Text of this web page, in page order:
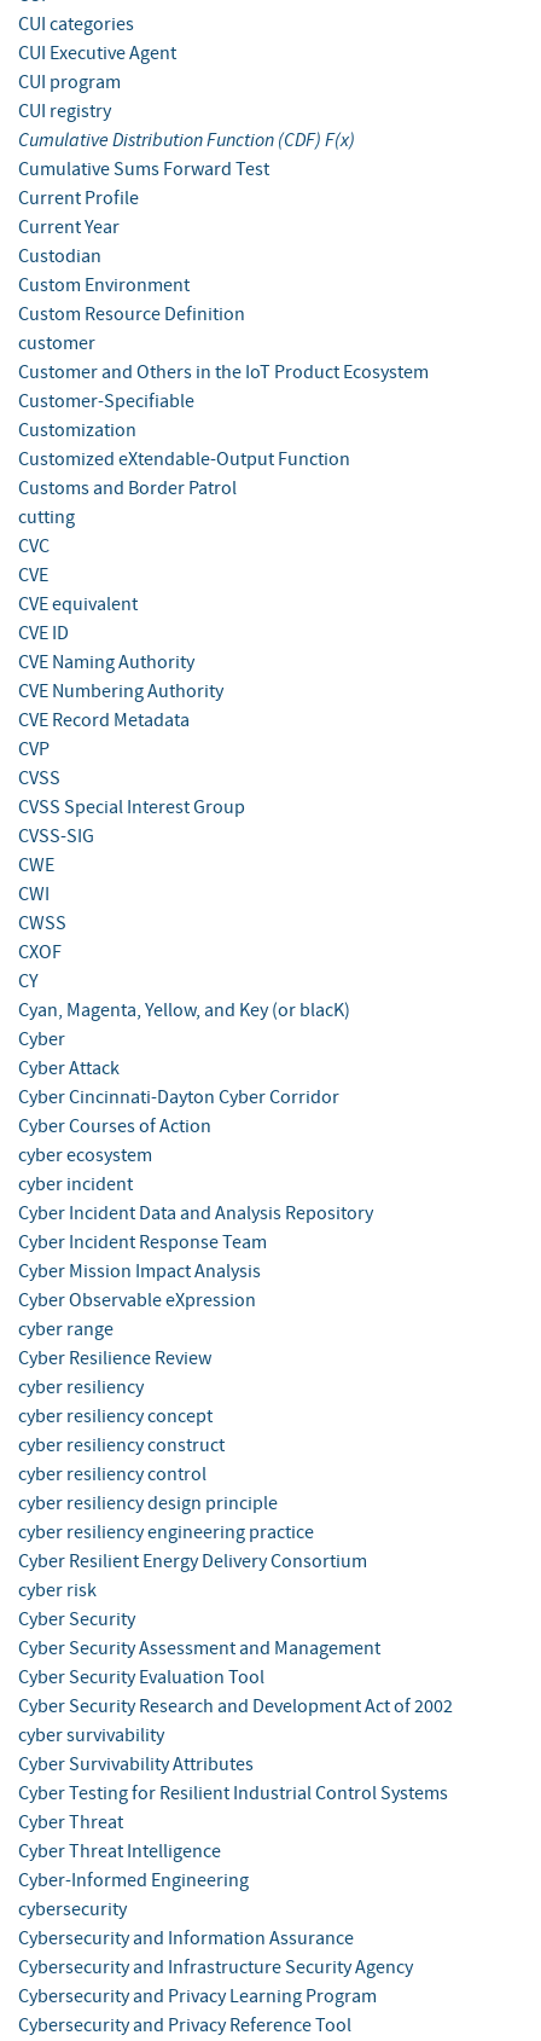
CUI categories
CUI Executive Agent
CUI program
CUI registry
Cumulative Distribution Function (CDF) F(x)
Cumulative Sums Forward Test
Current Profile
Current Year
Custodian
Custom Environment
Custom Resource Definition
customer
Customer and Others in the IoT Product Ecosystem
Customer-Specifiable
Customization
Customized eXtendable-Output Function
Customs and Border Patrol
cutting
CVC
CVE
CVE equivalent
CVE ID
CVE Naming Authority
CVE Numbering Authority
CVE Record Metadata
CVP
CVSS
CVSS Special Interest Group
CVSS-SIG
CWE
CWI
CWSS
CXOF
CY
Cyan, Magenta, Yellow, and Key (or blacK)
Cyber
Cyber Attack
Cyber Cincinnati-Dayton Cyber Corridor
Cyber Courses of Action
cyber ecosystem
cyber incident
Cyber Incident Data and Analysis Repository
Cyber Incident Response Team
Cyber Mission Impact Analysis
Cyber Observable eXpression
cyber range
Cyber Resilience Review
cyber resiliency
cyber resiliency concept
cyber resiliency construct
cyber resiliency control
cyber resiliency design principle
cyber resiliency engineering practice
Cyber Resilient Energy Delivery Consortium
cyber risk
Cyber Security
Cyber Security Assessment and Management
Cyber Security Evaluation Tool
Cyber Security Research and Development Act of 2002
cyber survivability
Cyber Survivability Attributes
Cyber Testing for Resilient Industrial Control Systems
Cyber Threat
Cyber Threat Intelligence
Cyber-Informed Engineering
cybersecurity
Cybersecurity and Information Assurance
Cybersecurity and Infrastructure Security Agency
Cybersecurity and Privacy Learning Program
Cybersecurity and Privacy Reference Tool